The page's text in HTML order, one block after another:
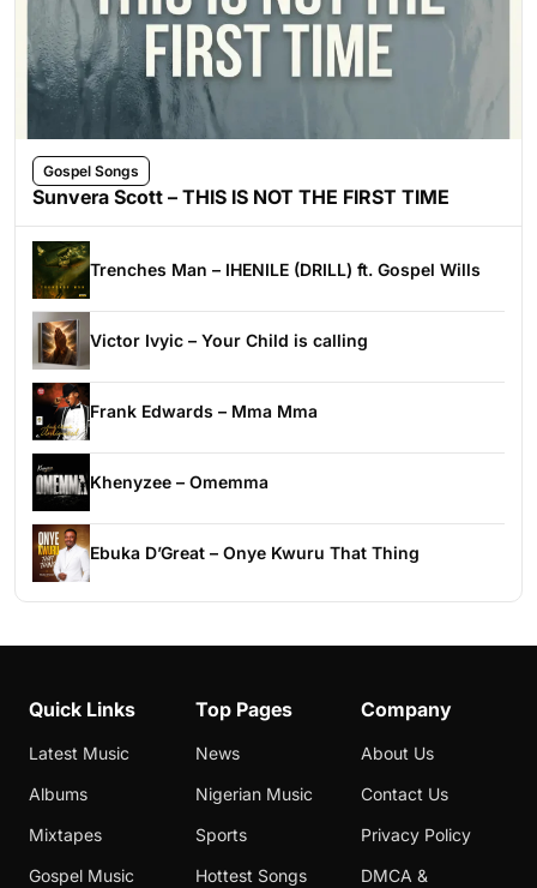
Gospel Songs
Sunvera Scott – THIS IS NOT THE FIRST TIME
Trenches Man – IHENILE (DRILL) ft. Gospel Wills
Victor Ivyic – Your Child is calling
Frank Edwards – Mma Mma
Khenyzee – Omemma
Ebuka D’Great – Onye Kwuru That Thing
Quick Links
Latest Music
Albums
Mixtapes
Gospel Music
Top Pages
News
Nigerian Music
Sports
Hottest Songs
Company
About Us
Contact Us
Privacy Policy
DMCA &